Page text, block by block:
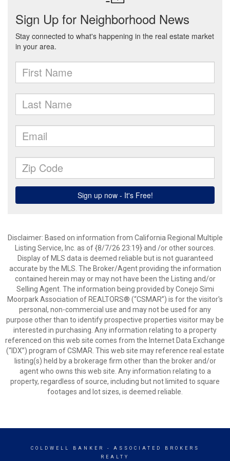
Disclaimer: Based on information from California Regional Multiple
Listing Service, Inc. as of {8/7/26 23:19} and /or other sources.
Display of MLS data is deemed reliable but is not guaranteed
accurate by the MLS. The Broker/Agent providing the information
contained herein may or may not have been the Listing and/or
Selling Agent. The information being provided by Conejo Simi
Moorpark Association of REALTORS® (“CSMAR”) is for the visitor's
personal, non-commercial use and may not be used for any
purpose other than to identify prospective properties visitor may be
interested in purchasing. Any information relating to a property
referenced on this web site comes from the Internet Data Exchange
(“IDX”) program of CSMAR. This web site may reference real estate
listing(s) held by a brokerage firm other than the broker and/or
agent who owns this web site. Any information relating to a
property, regardless of source, including but not limited to square
footages and lot sizes, is deemed reliable.
COLDWELL BANKER
- ASSOCIATED BROKERS
REALTY